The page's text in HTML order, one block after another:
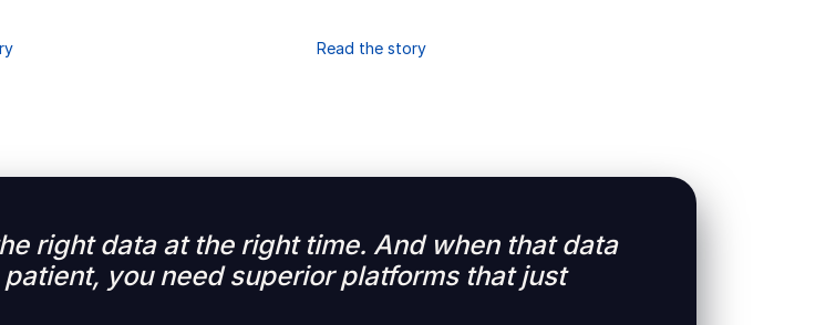
Read the story
right data at the right time. And when that data
you need superior platforms that just